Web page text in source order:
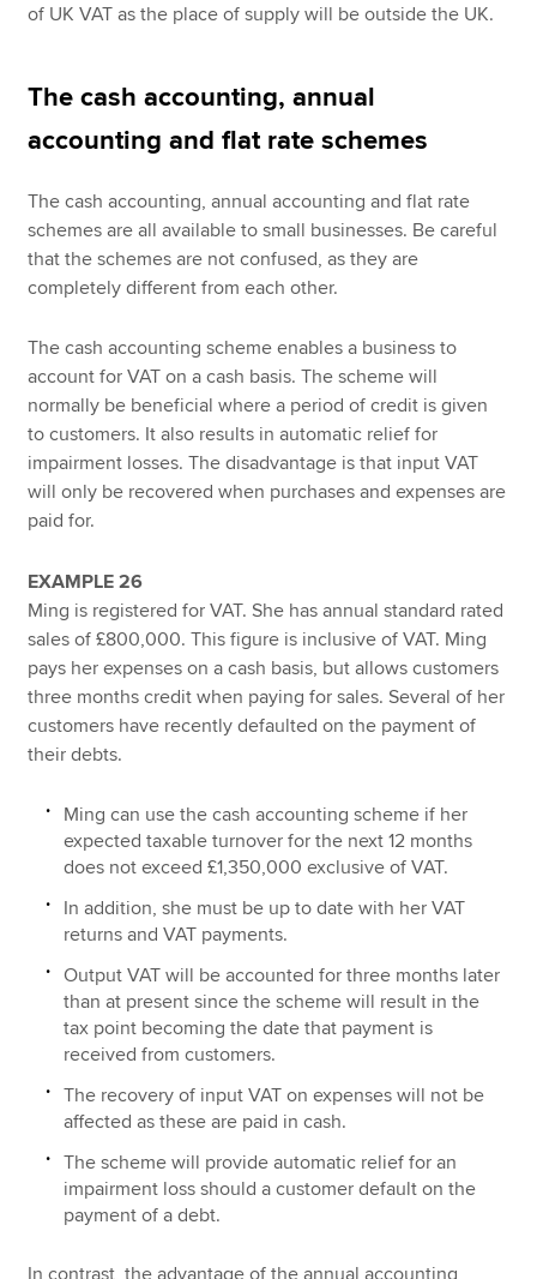
of UK VAT as the place of supply will be outside the UK.
The cash accounting, annual
accounting and flat rate schemes
The cash accounting, annual accounting and flat rate
schemes are all available to small businesses. Be careful
that the schemes are not confused, as they are
completely different from each other.
The cash accounting scheme enables a business to
account for VAT on a cash basis. The scheme will
normally be beneficial where a period of credit is given
to customers. It also results in automatic relief for
impairment losses. The disadvantage is that input VAT
will only be recovered when purchases and expenses are
paid for.
EXAMPLE 26
Ming is registered for VAT. She has annual standard rated
sales of £800,000. This figure is inclusive of VAT. Ming
pays her expenses on a cash basis, but allows customers
three months credit when paying for sales. Several of her
customers have recently defaulted on the payment of
their debts.
Ming can use the cash accounting scheme if her
expected taxable turnover for the next 12 months
does not exceed £1,350,000 exclusive of VAT.
In addition, she must be up to date with her VAT
returns and VAT payments.
Output VAT will be accounted for three months later
than at present since the scheme will result in the
tax point becoming the date that payment is
received from customers.
The recovery of input VAT on expenses will not be
affected as these are paid in cash.
The scheme will provide automatic relief for an
impairment loss should a customer default on the
payment of a debt.